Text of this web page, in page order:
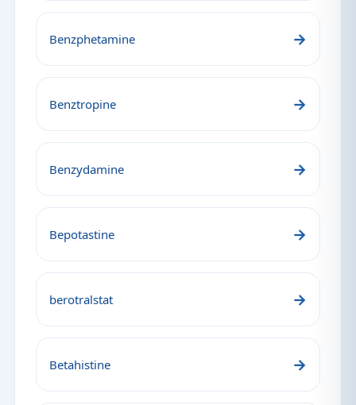
Benzphetamine →
Benztropine →
Benzydamine →
Bepotastine →
berotralstat →
Betahistine →